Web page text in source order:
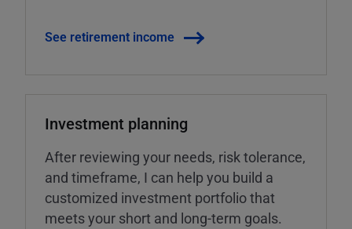
See retirement income
Investment planning
After reviewing your needs, risk tolerance,
and timeframe, I can help you build a
customized investment portfolio that
meets your short and long-term goals.